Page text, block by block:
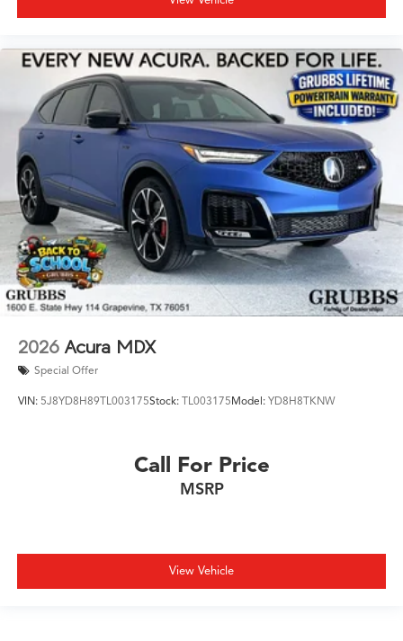
2026 Acura MDX
Special Offer
VIN: 5J8YD8H89TL003175Stock: TL003175Model: YD8H8TKNW
Call For Price
MSRP
View Vehicle